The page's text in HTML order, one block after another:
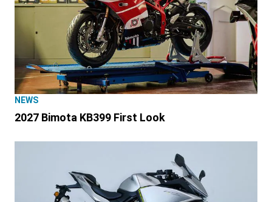
NEWS
2027 Bimota KB399 First Look